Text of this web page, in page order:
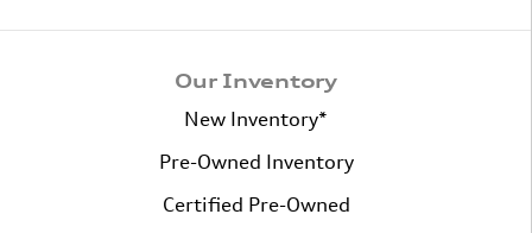
Our Inventory
New Inventory*
Pre-Owned Inventory
Certified Pre-Owned